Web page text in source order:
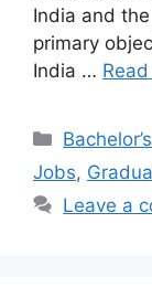
India and
primary
India …
Categories
Jobs,
Leave a